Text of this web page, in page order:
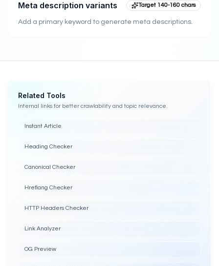
Meta description variants Target 140-160 chars
Add a primary keyword to generate meta descriptions.
Related Tools
Internal links for better crawlability and topic relevance.
Instant Article
Heading Checker
Canonical Checker
Hreflang Checker
HTTP Headers Checker
Link Analyzer
OG Preview